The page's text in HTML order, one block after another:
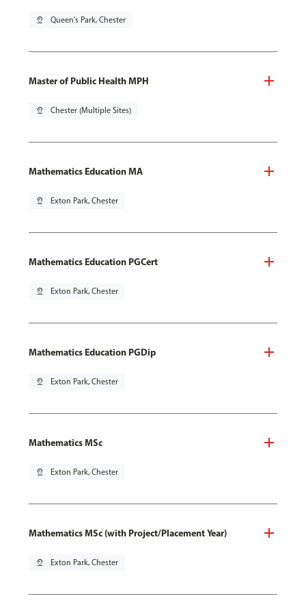
pin_drop Queen's Park, Chester
Master of Public Health MPH
pin_drop Chester (Multiple Sites)
Mathematics Education MA
pin_drop Exton Park, Chester
Mathematics Education PGCert
pin_drop Exton Park, Chester
Mathematics Education PGDip
pin_drop Exton Park, Chester
Mathematics MSc
pin_drop Exton Park, Chester
Mathematics MSc (with Project/Placement Year)
pin_drop Exton Park, Chester